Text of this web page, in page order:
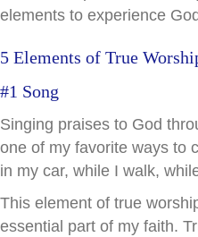
elements to experience
5 Elements of True
#1 Song
Singing praises to God
one of my favorite ways to
in my car, while I walk,
This element of true
essential part of my faith.